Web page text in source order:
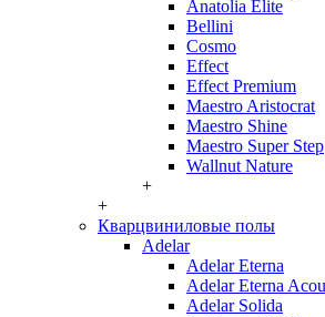
Anatolia Elite
Bellini
Cosmo
Effect
Effect Premium
Maestro Aristocrat
Maestro Shine
Maestro Super Step
Wallnut Nature
+
+
Кварцвиниловые полы
Adelar
Adelar Eterna
Adelar Eterna
Adelar Solida